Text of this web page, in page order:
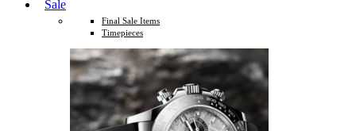
Sale
Final Sale Items
Timepieces